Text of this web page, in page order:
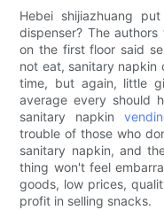
Hebei shijiazhuang
dispenser? The
on the first floor said
not eat, sanitary napkin
time, but again, little
average every should
sanitary napkin
trouble of those who
sanitary napkin, and
thing won't feel
goods, low prices,
profit in selling snacks.